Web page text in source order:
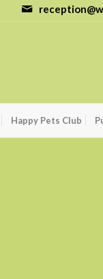
Happy Pets Club